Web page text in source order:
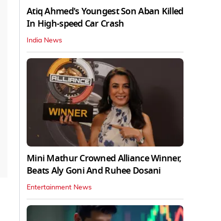
Atiq Ahmed's Youngest Son Aban Killed
In High-speed Car Crash
India News
Mini Mathur Crowned Alliance Winner,
Beats Aly Goni And Ruhee Dosani
Entertainment News